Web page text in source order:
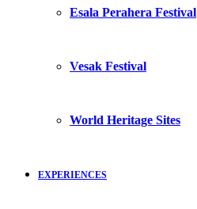
Esala Perahera Festival
Vesak Festival
World Heritage Sites
EXPERIENCES